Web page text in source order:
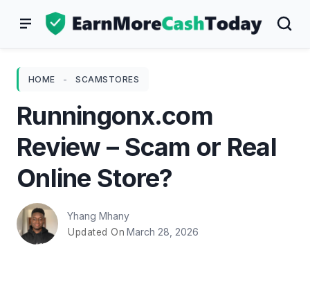
HOME - SCAMSTORES
Runningonx.com
Review – Scam or Real
Online Store?
Yhang Mhany
Updated On March 28, 2026